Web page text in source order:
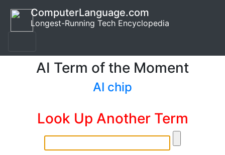
ComputerLanguage.com
Longest-Running Tech Encyclopedia
AI Term of the Moment
AI chip
Look Up Another Term